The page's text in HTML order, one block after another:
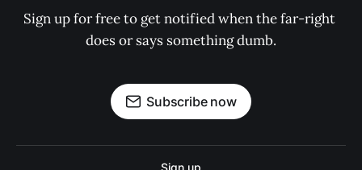
Sign up for free to get notified when the far-right
does or says something dumb.
Subscribe now
Sign up